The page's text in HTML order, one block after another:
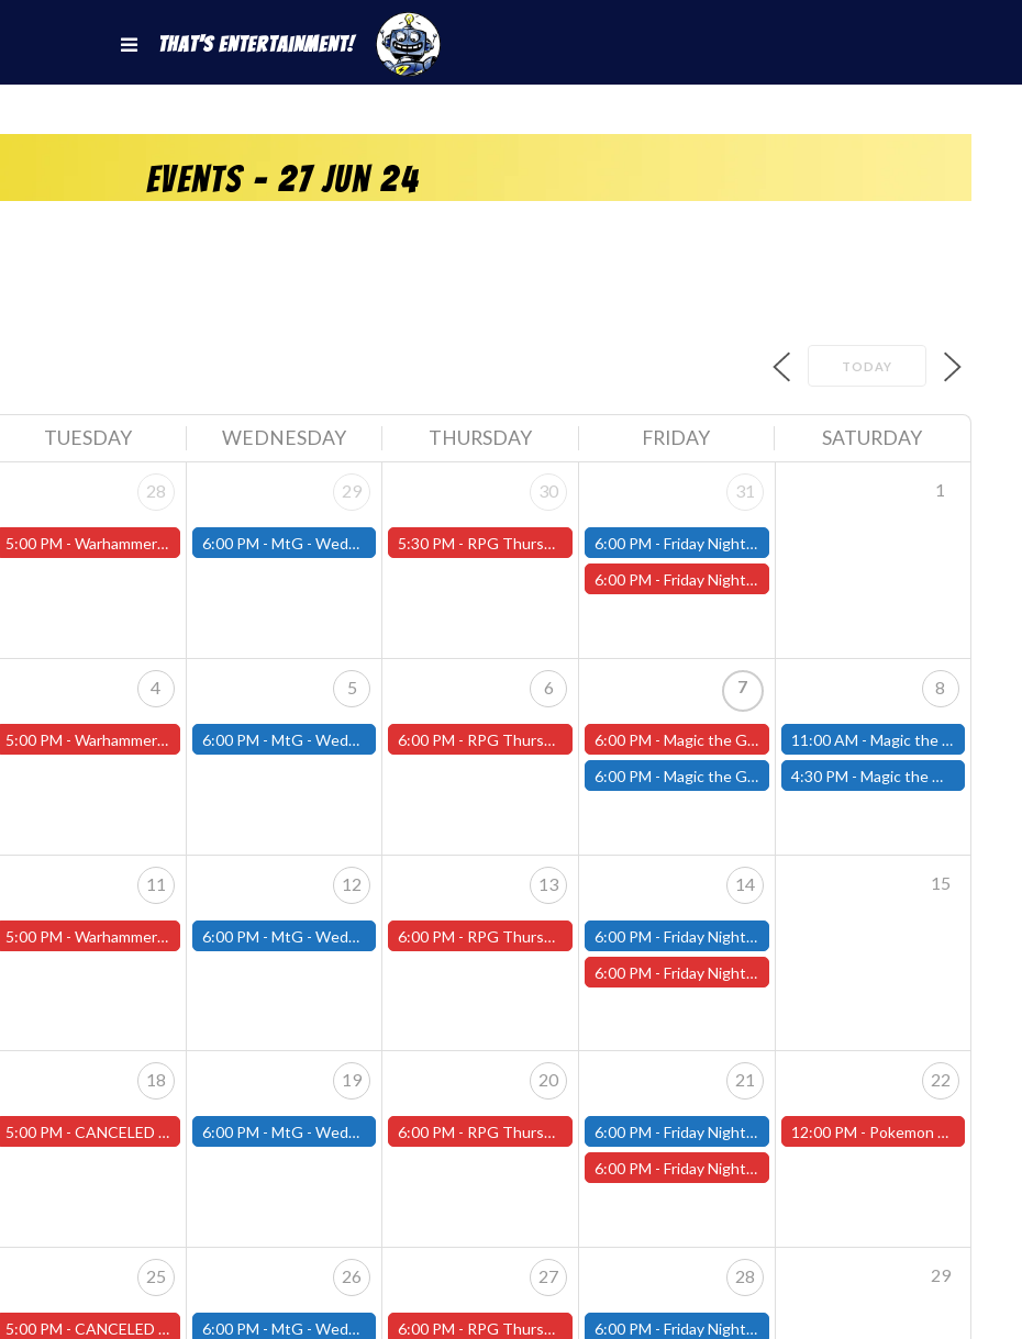
That's Entertainment!
Events - 27 Jun 24
TODAY
TUESDAY WEDNESDAY THURSDAY FRIDAY SATURDAY
28
5:00 PM - Warhammer Tuesdays - Free- Worcester Store
29
6:00 PM - MtG - Wednesday Draft Night - (Fitchburg Store)
30
5:30 PM - RPG Thursdays - July Schedule - (Worcester Store)
31
6:00 PM -Friday Night Modern and Standard Magic Tournament - (Fitchburg Store)
6:00 PM -Friday Night Magic Draft - Worcester Store
1
4
5:00 PM - Warhammer Tuesdays - Free- Worcester Store
5
6:00 PM - MtG - Wednesday Draft Night - (Fitchburg Store)
6
6:00 PM - RPG Thursdays - August Games 2026 -Worcester Store
7
6:00 PM -Magic the Gathering The Hobbit Pre-Release - Friday, August 7th - Worcester Store
6:00 PM -Magic the Gathering THE HOBBIT Pre-Release Tournament Friday, Sealed Deck, August 7th, 6-10:30pm - (FITCHBURG STORE)
8
11:00 AM - Magic the Gathering THE HOBBIT Pre-Release Tournament Saturday, Sealed Deck, August 8th, 11am-4:00pm - (FITCHBURG STORE)
4:30 PM - Magic the Gathering THE HOBBIT Pre-Release Tournament Saturday, Two-Headed Giant, August 8th, 4:30pm-8:00pm - (FITCHBURG STORE)
11
5:00 PM - Warhammer Tuesdays - Free- Worcester Store
12
6:00 PM - MtG - Wednesday Draft Night - (Fitchburg Store)
13
6:00 PM - RPG Thursdays - August Games 2026 -Worcester Store
14
6:00 PM -Friday Night Modern and Standard Magic Tournament - (Fitchburg Store)
6:00 PM -Friday Night Magic Draft - Worcester Store
15
18
5:00 PM - CANCELED Warhammer Tuesdays - Free- Worcester Store CANCELED
19
6:00 PM - MtG - Wednesday Draft Night - (Fitchburg Store)
20
6:00 PM - RPG Thursdays - August Games 2026 -Worcester Store
21
6:00 PM -Friday Night Modern and Standard Magic Tournament - (Fitchburg Store)
6:00 PM -Friday Night Magic Draft - Worcester Store
22
12:00 PM - Pokemon World Celebrations 2026 - (Worcester Store)
25
5:00 PM - CANCELED Warhammer Tuesdays - Free- Worcester Store CANCELED
26
6:00 PM - MtG - Wednesday Draft Night - (Fitchburg Store)
27
6:00 PM - RPG Thursdays - August Games 2026 -Worcester Store
28
6:00 PM -Friday Night Modern and Standard Magic Tournament - (Fitchburg Store)
29